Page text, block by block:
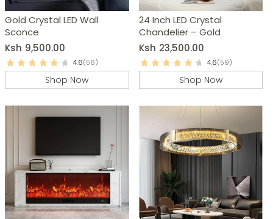
Gold Crystal LED Wall
Sconce
Ksh 9,500.00
4.6(56)
Shop Now
24 Inch LED Crystal
Chandelier – Gold
Ksh 23,500.00
4.6(59)
Shop Now